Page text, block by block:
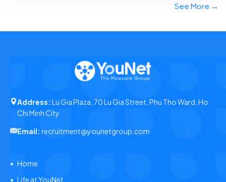
See More →
Address: Lu Gia Plaza, 70 Lu Gia Street, Phu Tho Ward, Ho
Chi Minh City
Email: recruitment@younetgroup.com
Home
Life at YouNet